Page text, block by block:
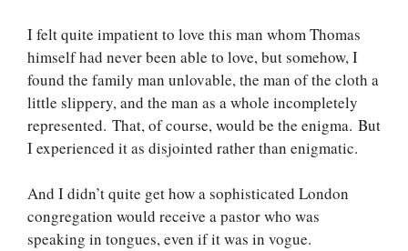
I felt quite impatient to love this man whom Thomas
himself had never been able to love, but somehow, I
found the family man unlovable, the man of the cloth a
little slippery, and the man as a whole incompletely
represented. That, of course, would be the enigma. But
I experienced it as disjointed rather than enigmatic.
And I didn’t quite get how a sophisticated London
congregation would receive a pastor who was
speaking in tongues, even if it was in vogue.